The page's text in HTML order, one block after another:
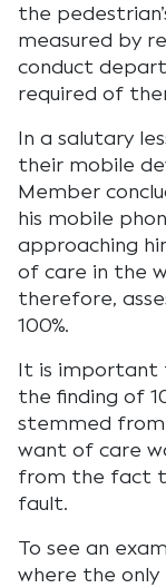
the
measured by
conduct
required of
In a salutary
their mobile
Member
his mobile
approaching
of care in the
therefore,
100%.
It is important
the finding of
stemmed
want of care
from the fact
fault.
To see an
where the